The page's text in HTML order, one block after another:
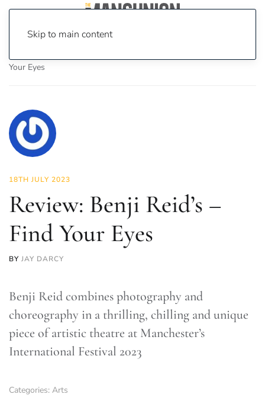
Skip to main content
Your Eyes
18TH JULY 2023
Review: Benji Reid’s –
Find Your Eyes
BY JAY DARCY
Benji Reid combines photography and
choreography in a thrilling, chilling and unique
piece of artistic theatre at Manchester’s
International Festival 2023
Categories: Arts